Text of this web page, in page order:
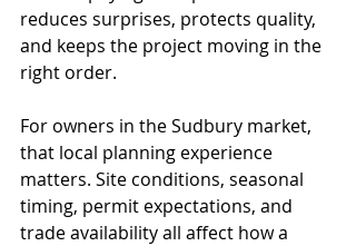
reduces surprises, protects quality,
and keeps the project moving in the
right order.
For owners in the Sudbury market,
that local planning experience
matters. Site conditions, seasonal
timing, permit expectations, and
trade availability all affect how a